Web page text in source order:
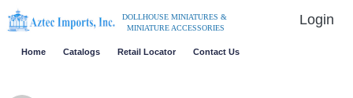
DOLLHOUSE MINIATURES &
MINIATURE ACCESSORIES
Login
Home Catalogs Retail Locator Contact Us